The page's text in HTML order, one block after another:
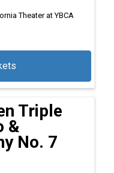
Theater at YBCA
Triple
&
No. 7